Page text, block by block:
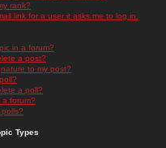
rank?
link for a user it asks me to log in.
in a forum?
a post?
to my post?
a poll?
a forum?
Types